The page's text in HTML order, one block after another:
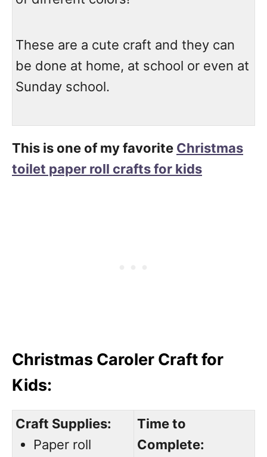
These are a cute craft and they can
be done at home, at school or even at
Sunday school.
This is one of my favorite Christmas
toilet paper roll crafts for kids
Christmas Caroler Craft for
Kids:
Craft Supplies:
Paper roll
Time to
Complete: